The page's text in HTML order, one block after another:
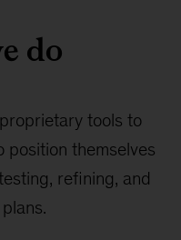
do
tools to
position themselves
refining, and